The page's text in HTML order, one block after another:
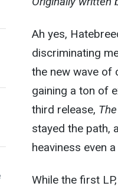
Ah yes,
discriminating
the new wave of
gaining a ton of
third release,
stayed the path,
heaviness even
While the first